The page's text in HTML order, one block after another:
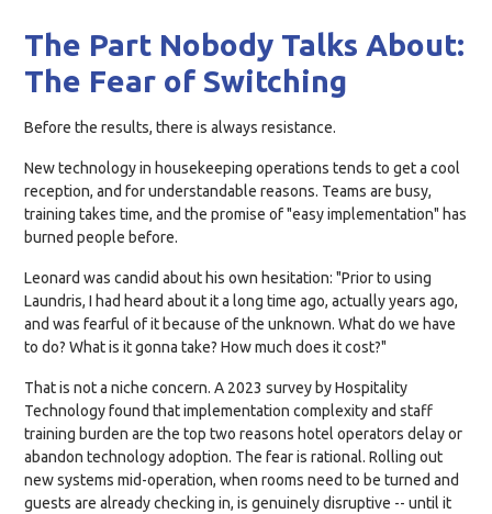
The Part Nobody Talks About:
The Fear of Switching
Before the results, there is always resistance.
New technology in housekeeping operations tends to get a cool
reception, and for understandable reasons. Teams are busy,
training takes time, and the promise of "easy implementation" has
burned people before.
Leonard was candid about his own hesitation: "Prior to using
Laundris, I had heard about it a long time ago, actually years ago,
and was fearful of it because of the unknown. What do we have
to do? What is it gonna take? How much does it cost?"
That is not a niche concern. A 2023 survey by Hospitality
Technology found that implementation complexity and staff
training burden are the top two reasons hotel operators delay or
abandon technology adoption. The fear is rational. Rolling out
new systems mid-operation, when rooms need to be turned and
guests are already checking in, is genuinely disruptive -- until it